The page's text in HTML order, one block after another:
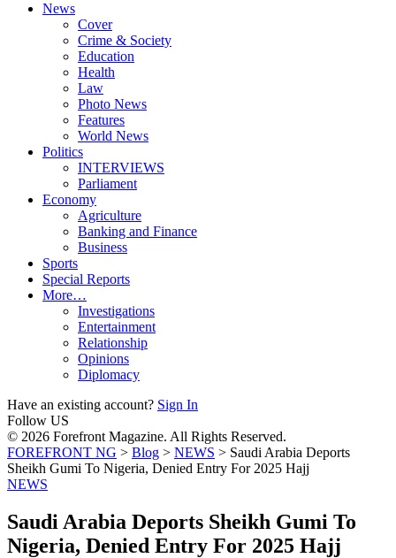
News
Cover
Crime & Society
Education
Health
Law
Photo News
Features
World News
Politics
INTERVIEWS
Parliament
Economy
Agriculture
Banking and Finance
Business
Sports
Special Reports
More…
Investigations
Entertainment
Relationship
Opinions
Diplomacy
Have an existing account? Sign In
Follow US
© 2026 Forefront Magazine. All Rights Reserved.
FOREFRONT NG > Blog > NEWS > Saudi Arabia Deports
Sheikh Gumi To Nigeria, Denied Entry For 2025 Hajj
NEWS
Saudi Arabia Deports Sheikh Gumi To
Nigeria, Denied Entry For 2025 Hajj